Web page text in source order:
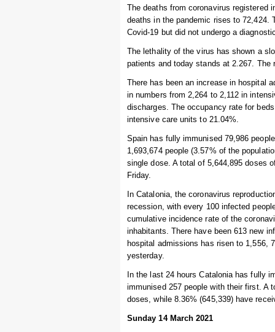
The deaths from coronavirus registered
deaths in the pandemic rises to 72,424.
Covid-19 but did not undergo a
The lethality of the virus has shown a
patients and today stands at 2.267. The
There has been an increase in hospital
in numbers from 2,264 to 2,112 in
discharges. The occupancy rate for
intensive care units to 21.04%.
Spain has fully immunised 79,986
1,693,674 people (3.57% of the
single dose. A total of 5,644,895 doses
Friday.
In Catalonia, the coronavirus
recession, with every 100 infected
cumulative incidence rate of the
inhabitants. There have been 613 new
hospital admissions has risen to 1,556,
yesterday.
In the last 24 hours Catalonia has fully
immunised 257 people with their first. A
doses, while 8.36% (645,339) have
Sunday 14 March 2021